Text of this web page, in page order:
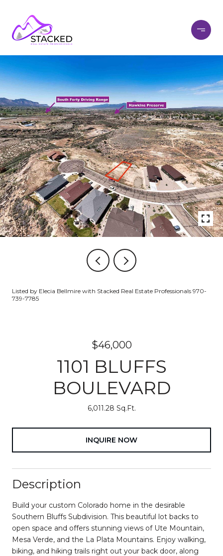
Listed by Elecia Bellmire with Stacked Real Estate Professionals 970-
739-7785
$46,000
1101 BLUFFS
BOULEVARD
6,011.28 Sq.Ft.
INQUIRE NOW
Description
Build your custom Colorado home in the desirable
Southern Bluffs Subdivision. This beautiful lot backs to
open space and offers stunning views of Ute Mountain,
Mesa Verde, and the La Plata Mountains. Enjoy walking,
biking, and hiking trails right out your back door, along